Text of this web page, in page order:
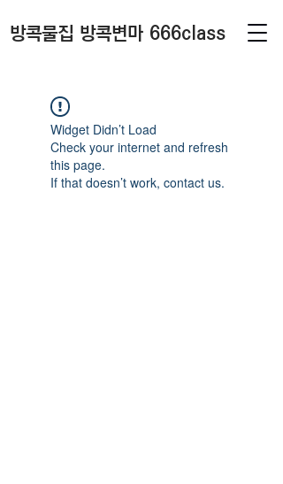
방콕물집 방콕변마 666class
Widget Didn’t Load
Check your internet and refresh
this page.
If that doesn’t work, contact us.